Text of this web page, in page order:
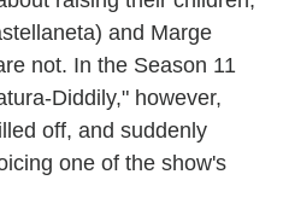
and Marge
not. In the Season 11
Diddily," however,
off, and suddenly
one of the show's